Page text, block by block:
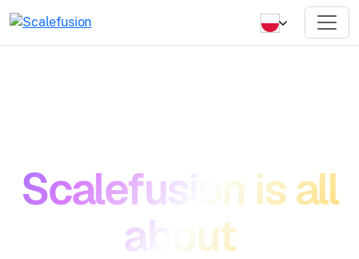
Scalefusion is all
about